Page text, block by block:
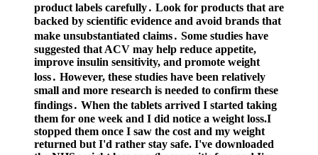
product labels carefully․ Look for products that are
backed by scientific evidence and avoid brands that
make unsubstantiated claims․ Some studies have
suggested that ACV may help reduce appetite,
improve insulin sensitivity, and promote weight
loss․ However, these studies have been relatively
small and more research is needed to confirm these
findings․ When the tablets arrived I started taking
them for one week and I did notice a weight loss.I
stopped them once I saw the cost and my weight
returned but I'd rather stay safe. I've downloaded